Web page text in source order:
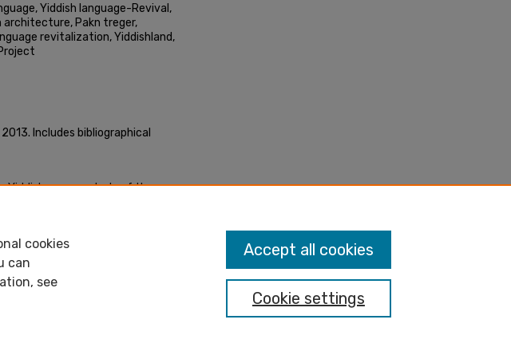
Yiddish language-Revival,
architecture, Pakn treger,
revitalization, Yiddishland,
Includes bibliographical
Yiddish : a case study of the
cookies
can
see
Cookie settings
Accept all cookies